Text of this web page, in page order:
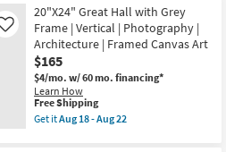
|
Framed
Art
|
Photography
|
Horizontal
as
soon
as
Free
Shipping
Picture-
26X38
Vintage
Bicycles
|
Vertical
|
Transportation
|
Made
20"X24" Great Hall with Grey
Frame | Vertical | Photography |
Architecture | Framed Canvas Art
$165
$4/mo. w/ 60 mo. financing*
Learn How
Like
This
item
qualifies
Free Shipping
Get itAug 18 - Aug 22